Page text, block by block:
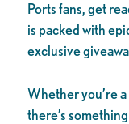
Ports fans, get
is packed with
exclusive
Whether you’re
there’s